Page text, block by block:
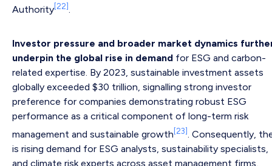
Authority[22].
Investor pressure and broader market dynamics
underpin the global rise in demand for ESG and carbon-
related expertise. By 2023, sustainable investment assets
globally exceeded $30 trillion, signalling strong investor
preference for companies demonstrating robust ESG
performance as a critical component of long-term risk
management and sustainable growth[23]. Consequently,
is rising demand for ESG analysts, sustainability specialists,
and climate risk experts across asset management firms,